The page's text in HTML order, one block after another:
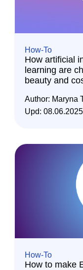
How-To
How artificial
learning are
beauty and
Author: Maryna
Upd: 08.06.2025
How-To
How to make